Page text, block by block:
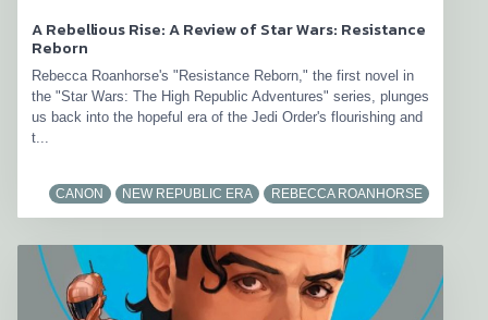
A Rebellious Rise: A Review of Star Wars: Resistance
Reborn
Rebecca Roanhorse's "Resistance Reborn," the first novel in
the "Star Wars: The High Republic Adventures" series, plunges
us back into the hopeful era of the Jedi Order's flourishing and
t...
CANON NEW REPUBLIC ERA REBECCA ROANHORSE